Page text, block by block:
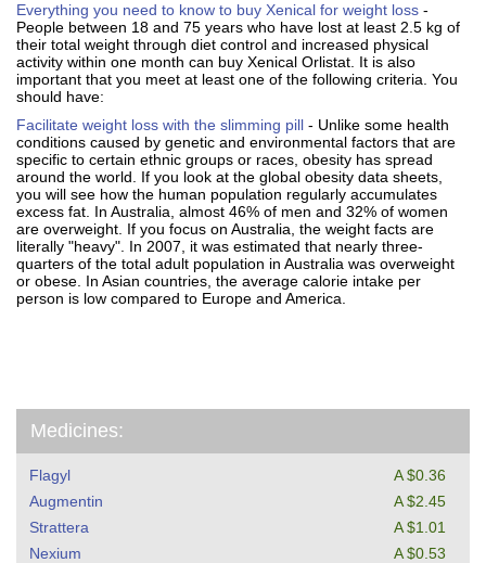
Medicines:
Flagyl
A $0.36
Augmentin
A $2.45
Strattera
A $1.01
Nexium
A $0.53
Everything you need to know to buy Xenical for weight loss -
People between 18 and 75 years who have lost at least 2.5 kg of
their total weight through diet control and increased physical
activity within one month can buy Xenical Orlistat. It is also
important that you meet at least one of the following criteria. You
should have:
Facilitate weight loss with the slimming pill - Unlike some health
conditions caused by genetic and environmental factors that are
specific to certain ethnic groups or races, obesity has spread
around the world. If you look at the global obesity data sheets,
you will see how the human population regularly accumulates
excess fat. In Australia, almost 46% of men and 32% of women
are overweight. If you focus on Australia, the weight facts are
literally "heavy". In 2007, it was estimated that nearly three-
quarters of the total adult population in Australia was overweight
or obese. In Asian countries, the average calorie intake per
person is low compared to Europe and America.